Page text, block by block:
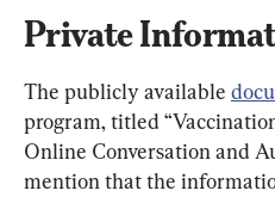
Private
The publicly available
program, titled
Online Conversation and
mention that the